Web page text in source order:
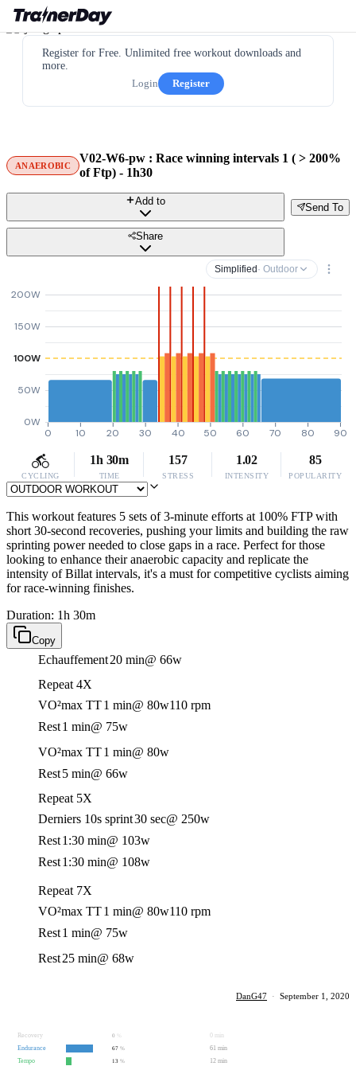
Register for Free. Unlimited free workout downloads and
more.
Login
Register
ANAEROBIC
V02-W6-pw : Race winning intervals 1 ( > 200%
of Ftp) - 1h30
Send To
Add to
Share
Simplified · Outdoor
0W
50W
100W
150W
200W
0 10 20 30 40 50 60 70 80 90
CYCLING
1h 30m
TIME
157
STRESS
1.02
INTENSITY
85
POPULARITY
This workout features 5 sets of 3-minute efforts at 100% FTP with
short 30-second recoveries, pushing your limits and building the raw
sprinting power needed to close gaps in a race. Perfect for those
looking to enhance their anaerobic capacity and replicate the
intensity of Billat intervals, it's a must for competitive cyclists aiming
for race-winning finishes.
Duration: 1h 30m
Copy
Echauffement20 min@ 66w
Repeat 4X
VO²max TT1 min@ 80w110 rpm
Rest1 min@ 75w
VO²max TT1 min@ 80w
Rest5 min@ 66w
Repeat 5X
Derniers 10s sprint30 sec@ 250w
Rest1:30 min@ 103w
Rest1:30 min@ 108w
Repeat 7X
VO²max TT1 min@ 80w110 rpm
Rest1 min@ 75w
Rest25 min@ 68w
DanG47 · September 1, 2020
Recovery 0
0 min
Endurance
67 %
61 min
Tempo
13 % 12 min